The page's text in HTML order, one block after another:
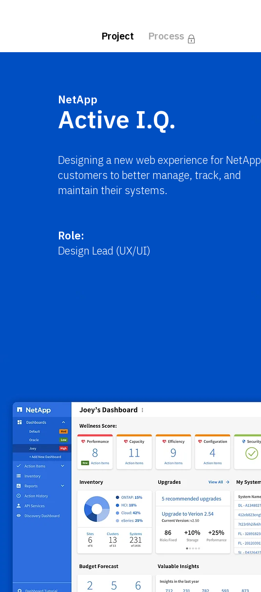
Project Process
NetApp
Active I.Q.
Designing a new web experience for NetApp
customers to better manage, track, and
maintain their systems.
Role:
Design Lead (UX/UI)